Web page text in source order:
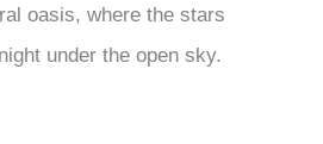
oasis, where the stars
under the open sky.